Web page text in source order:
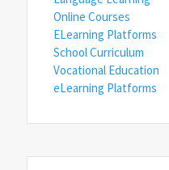
Online Courses
ELearning Platforms
School Curriculum
Vocational Education
eLearning Platforms